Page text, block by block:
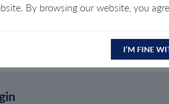
By browsing our website, you
I’M FINE